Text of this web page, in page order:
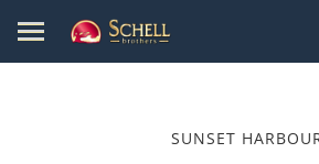
SUNSET